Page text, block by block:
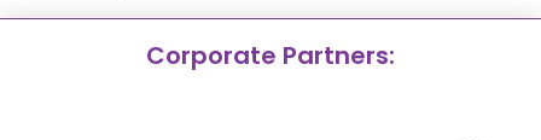
Corporate Partners: